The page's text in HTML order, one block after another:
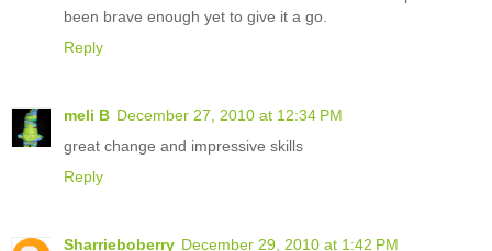
been brave enough yet to give it a go.
Reply
meli B December 27, 2010 at 12:34 PM
great change and impressive skills
Reply
Sharrieboberry December 29, 2010 at 1:42 PM